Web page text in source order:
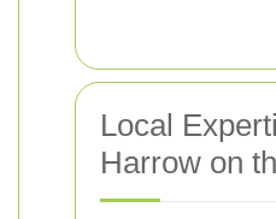
Local
Harrow on